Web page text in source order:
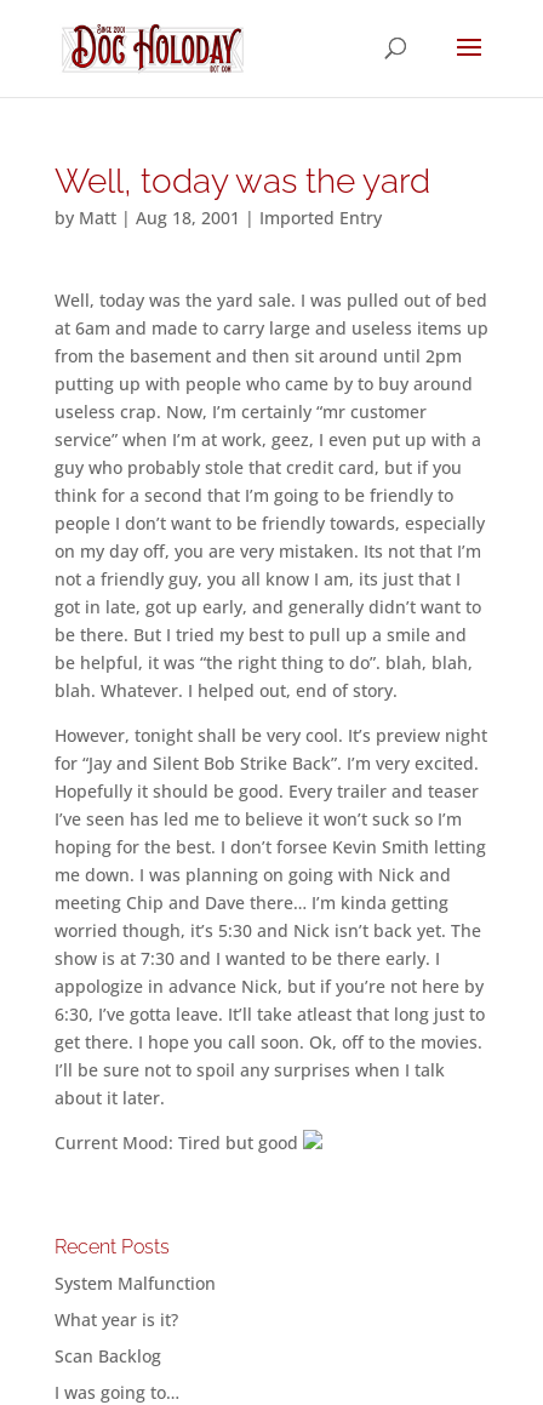
Well, today was the yard
by Matt| Aug 18, 2001 | Imported Entry
Well, today was the yard sale. I was pulled out of bed
at 6am and made to carry large and useless items up
from the basement and then sit around until 2pm
putting up with people who came by to buy around
useless crap. Now, I’m certainly “mr customer
service” when I’m at work, geez, I even put up with a
guy who probably stole that credit card, but if you
think for a second that I’m going to be friendly to
people I don’t want to be friendly towards, especially
on my day off, you are very mistaken. Its not that I’m
not a friendly guy, you all know I am, its just that I
got in late, got up early, and generally didn’t want to
be there. But I tried my best to pull up a smile and
be helpful, it was “the right thing to do”. blah, blah,
blah. Whatever. I helped out, end of story.
However, tonight shall be very cool. It’s preview night
for “Jay and Silent Bob Strike Back”. I’m very excited.
Hopefully it should be good. Every trailer and teaser
I’ve seen has led me to believe it won’t suck so I’m
hoping for the best. I don’t forsee Kevin Smith letting
me down. I was planning on going with Nick and
meeting Chip and Dave there… I’m kinda getting
worried though, it’s 5:30 and Nick isn’t back yet. The
show is at 7:30 and I wanted to be there early. I
appologize in advance Nick, but if you’re not here by
6:30, I’ve gotta leave. It’ll take atleast that long just to
get there. I hope you call soon. Ok, off to the movies.
I’ll be sure not to spoil any surprises when I talk
about it later.
Current Mood: Tired but good
Recent Posts
System Malfunction
What year is it?
Scan Backlog
I was going to…